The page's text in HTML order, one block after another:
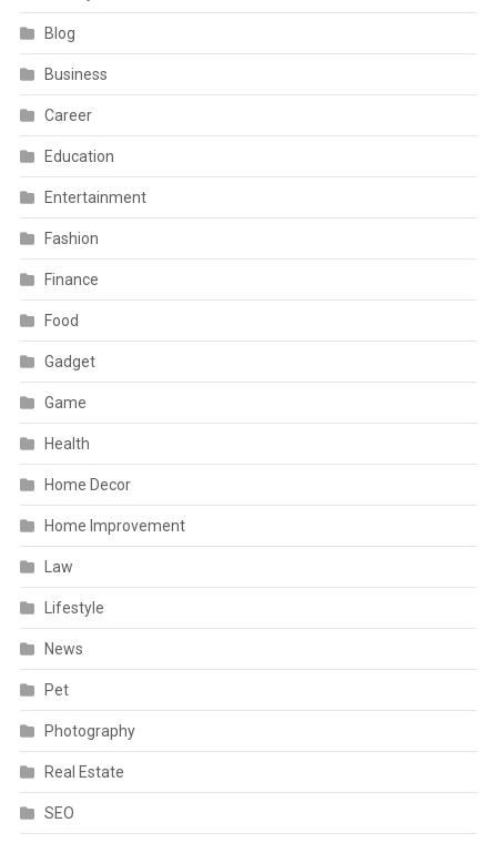
Blog
Business
Career
Education
Entertainment
Fashion
Finance
Food
Gadget
Game
Health
Home Decor
Home Improvement
Law
Lifestyle
News
Pet
Photography
Real Estate
SEO